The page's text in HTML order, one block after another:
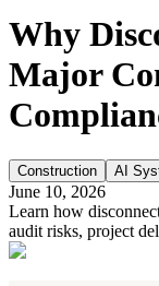
Why
Major
Construction AI
June 10, 2026
Learn how
audit risks, project